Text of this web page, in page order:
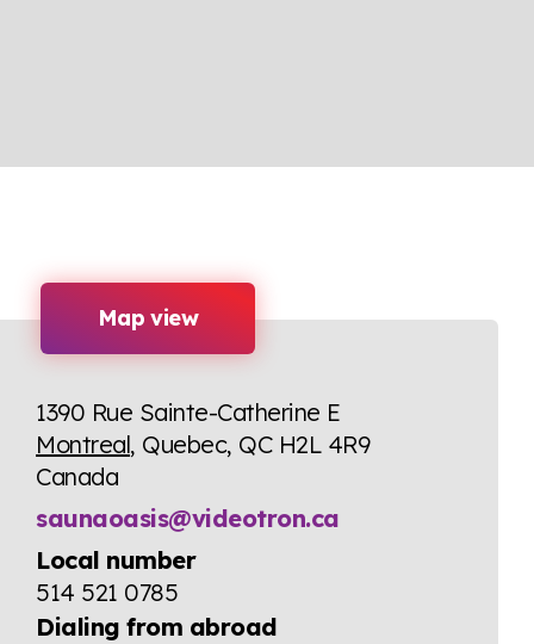
Map view
1390 Rue Sainte-Catherine E
Montreal, Quebec, QC H2L 4R9
Canada
saunaoasis@videotron.ca
Local number
514 521 0785
Dialing from abroad